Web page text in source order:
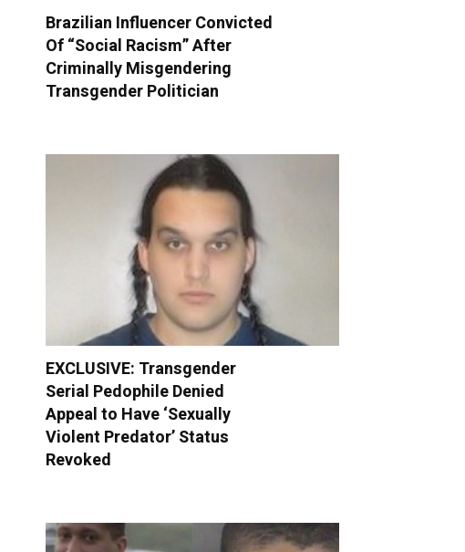
Brazilian Influencer Convicted
Of “Social Racism” After
Criminally Misgendering
Transgender Politician
EXCLUSIVE: Transgender
Serial Pedophile Denied
Appeal to Have ‘Sexually
Violent Predator’ Status
Revoked